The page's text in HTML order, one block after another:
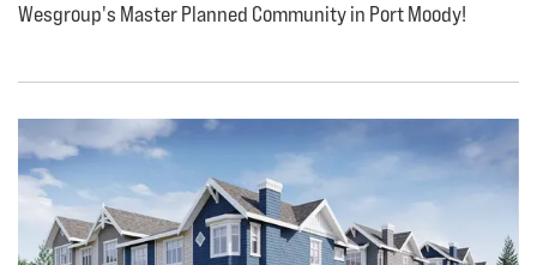
Wesgroup's Master Planned Community in Port Moody!